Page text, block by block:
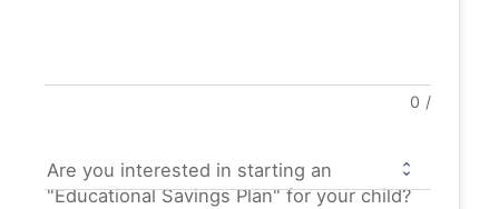
0 /
Are you interested in starting an
"Educational Savings Plan" for your child?